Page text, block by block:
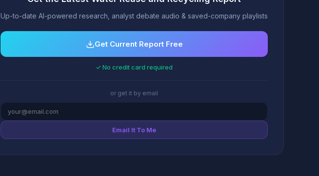
Up-to-date AI-powered research, analyst debate audio & saved-company playlists
Get Current Report Free
✓ No credit card required
or get it by email
Email It To Me